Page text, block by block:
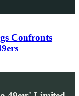
Confronts